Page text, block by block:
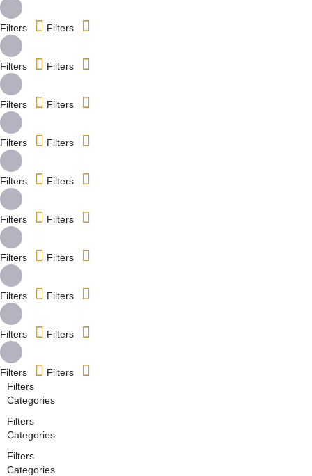
Filters Filters
Filters Filters
Filters Filters
Filters Filters
Filters Filters
Filters Filters
Filters Filters
Filters Filters
Filters Filters
Filters
Filters
Filters
Categories
Filters
Categories
Filters
Categories